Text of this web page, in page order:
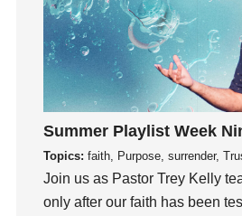
Guest Speaker
Guilt
Happiness
hardship
Hearing From God
Hearing God
Holidays
holiness
Summer Playlist Week
Topics: faith, Purpose, surrender,
Join us as Pastor Trey Kelly
only after our faith has been